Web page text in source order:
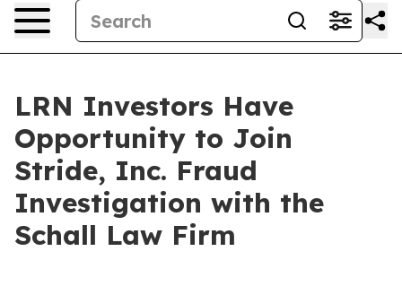
LRN Investors Have
Opportunity to Join
Stride, Inc. Fraud
Investigation with the
Schall Law Firm